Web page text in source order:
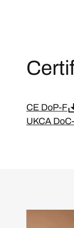
CE DoP-F
UKCA